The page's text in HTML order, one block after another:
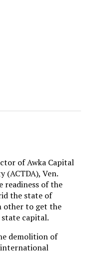
of Awka Capital
Ven.
readiness of the
the state of
other to get the
capital.
demolition of
international